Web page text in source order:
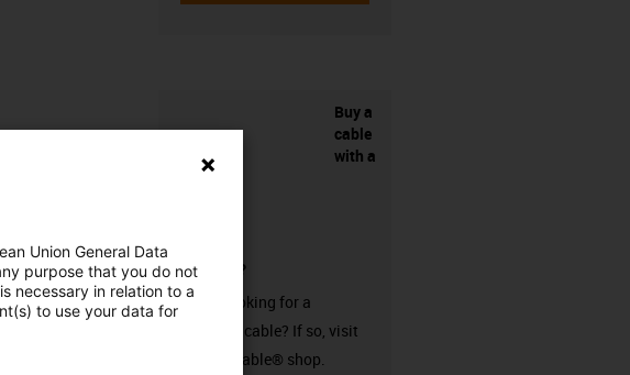
Buy a
cable
with a
connector?
Are you looking for a
harnessed cable? If so, visit
our readycable® shop.
Union General Data
purpose that you do not
necessary in relation to a
to use your data for